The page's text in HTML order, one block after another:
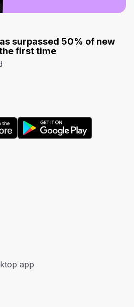
surpassed 50% of new
first time
app